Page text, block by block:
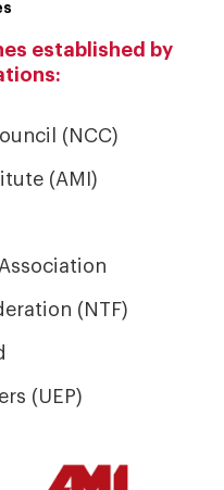
established by
(NCC)
(AMI)
(NTF)
(UEP)